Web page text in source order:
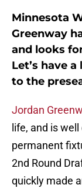
Minnesota
Greenway
and looks
Let’s have
to the
Jordan
life, and is
permanent
2nd Round
quickly made